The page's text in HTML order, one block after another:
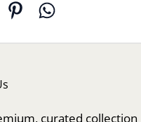
curated collection